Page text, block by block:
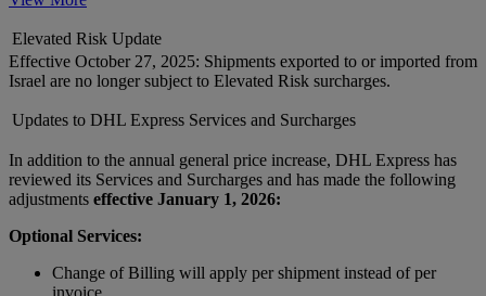
Elevated Risk Update
Effective October 27, 2025: Shipments exported to or imported from
Israel are no longer subject to Elevated Risk surcharges.
Updates to DHL Express Services and Surcharges
In addition to the annual general price increase, DHL Express has
reviewed its Services and Surcharges and has made the following
adjustments effective January 1, 2026:
Optional Services:
Change of Billing will apply per shipment instead of per